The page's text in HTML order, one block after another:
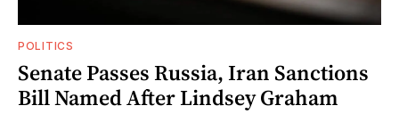
POLITICS
Senate Passes Russia, Iran Sanctions
Bill Named After Lindsey Graham